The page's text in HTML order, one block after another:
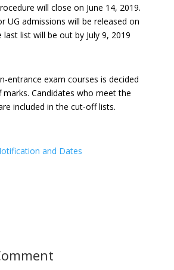
will close on June 14, 2019.
UG admissions will be released on
last list will be out by July 9, 2019
entrance exam courses is decided
Candidates who meet the
included in the cut-off lists.
and Dates